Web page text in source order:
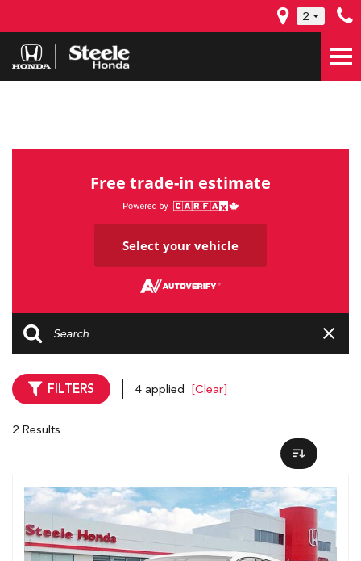
2
Free trade-in estimate
Select your vehicle
FILTERS 4 applied [Clear]
2 Results